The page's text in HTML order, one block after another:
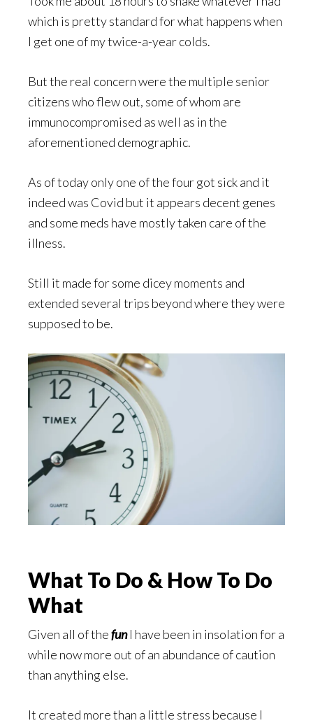
which is pretty standard for what happens when
I get one of my twice-a-year colds.
But the real concern were the multiple senior
citizens who flew out, some of whom are
immunocompromised as well as in the
aforementioned demographic.
As of today only one of the four got sick and it
indeed was Covid but it appears decent genes
and some meds have mostly taken care of the
illness.
Still it made for some dicey moments and
extended several trips beyond where they were
supposed to be.
What To Do & How To Do
What
Given all of thefun I have been in insolation for a
while now more out of an abundance of caution
than anything else.
It created more than a little stress because I